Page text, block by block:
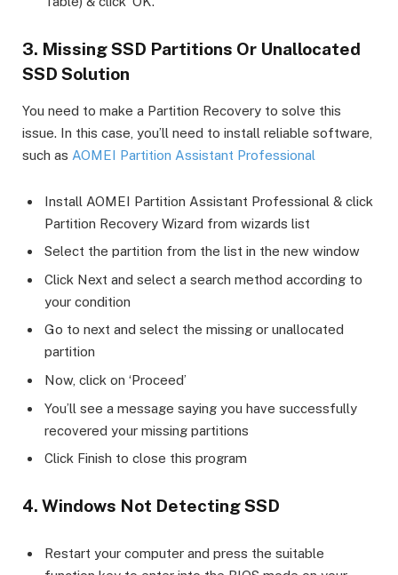
3. Missing SSD Partitions Or Unallocated
SSD Solution
You need to make a Partition Recovery to solve this
issue. In this case, you’ll need to install reliable software,
such as AOMEI Partition Assistant Professional
Install AOMEI Partition Assistant Professional & click
Partition Recovery Wizard from wizards list
Select the partition from the list in the new window
Click Next and select a search method according to
your condition
Go to next and select the missing or unallocated
partition
Now, click on ‘Proceed’
You’ll see a message saying you have successfully
recovered your missing partitions
Click Finish to close this program
4. Windows Not Detecting SSD
Restart your computer and press the suitable